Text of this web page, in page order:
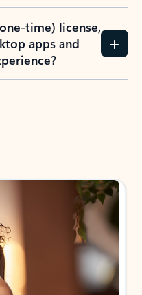
time) license,
apps and